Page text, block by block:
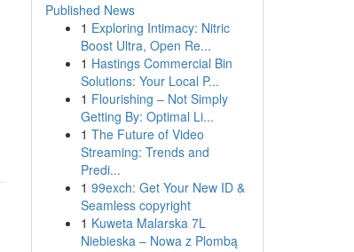
Published News
1 Exploring Intimacy: Nitric
Boost Ultra, Open Re...
1 Hastings Commercial Bin
Solutions: Your Local P...
1 Flourishing – Not Simply
Getting By: Optimal Li...
1 The Future of Video
Streaming: Trends and
Predi...
1 99exch: Get Your New ID &
Seamless copyright
1 Kuweta Malarska 7L
Niebieska – Nowa z Plombą